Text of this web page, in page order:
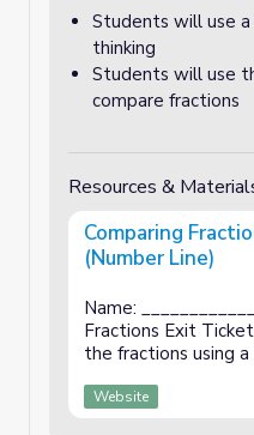
Students will use
thinking
Students will use
compare fractions
Resources &
Comparing
(Number Line)
Name:
Fractions Exit
the fractions using
Website